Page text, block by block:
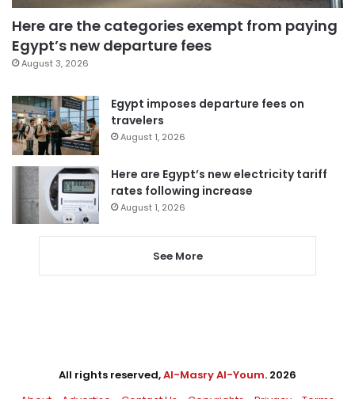
Here are the categories exempt from paying
Egypt’s new departure fees
August 3, 2026
Egypt imposes departure fees on
travelers
August 1, 2026
Here are Egypt’s new electricity tariff
rates following increase
August 1, 2026
See More
All rights reserved,Al-Masry Al-Youm. 2026